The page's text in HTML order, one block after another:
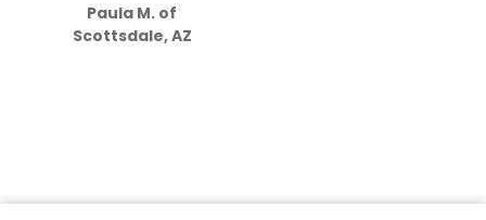
Paula M. of
Scottsdale, AZ